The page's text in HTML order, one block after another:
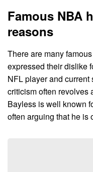
Famous NBA
reasons
There are many
expressed their dislike
NFL player and
criticism often revolves
Bayless is well known
often arguing that he is